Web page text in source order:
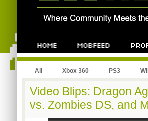
All Xbox 360 PS3 Wii
Video Blips: Dragon
vs. Zombies DS, and